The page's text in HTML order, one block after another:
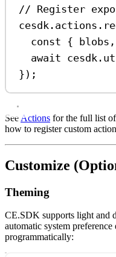
// Register
cesdk . actions .
const { blobs ,
await cesdk .
});
See Actions for the full list
how to register custom
Customize
Theming
CE.SDK supports light and
automatic system
programmatically: